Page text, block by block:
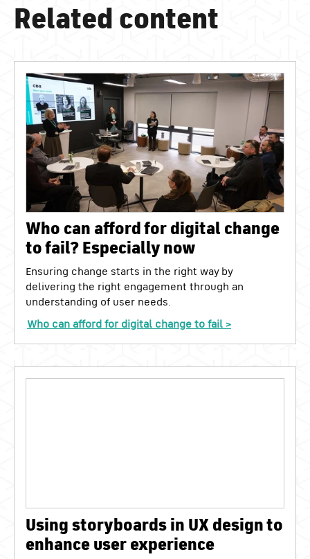
Related content
Who can afford for digital change
to fail? Especially now
Ensuring change starts in the right way by
delivering the right engagement through an
understanding of user needs.
Who can afford for digital change to fail >
Using storyboards in UX design to
enhance user experience